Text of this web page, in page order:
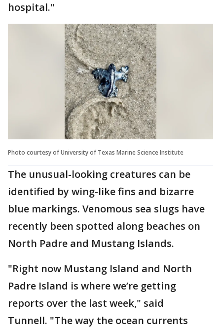
hospital."
Photo courtesy of University of Texas Marine Science Institute
The unusual-looking creatures can be
identified by wing-like fins and bizarre
blue markings. Venomous sea slugs have
recently been spotted along beaches on
North Padre and Mustang Islands.
"Right now Mustang Island and North
Padre Island is where we’re getting
reports over the last week," said
Tunnell. "The way the ocean currents